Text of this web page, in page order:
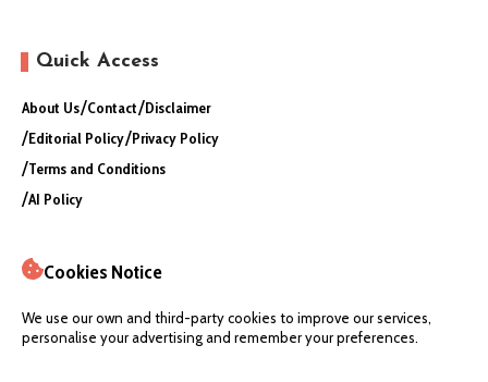
Quick Access
About Us Contact Disclaimer
Editorial Policy Privacy Policy
Terms and Conditions
AI Policy
Cookies Notice
We use our own and third-party cookies to improve our services,
personalise your advertising and remember your preferences.